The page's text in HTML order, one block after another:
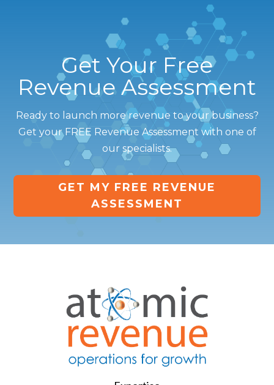
Get Your Free
Revenue Assessment
Ready to launch more revenue to your business?
Get your FREE Revenue Assessment with one of
our specialists.
GET MY FREE REVENUE
ASSESSMENT